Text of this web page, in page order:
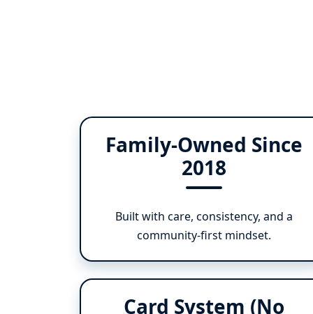
Family-Owned Since
2018
Built with care, consistency, and a
community-first mindset.
Card System (No